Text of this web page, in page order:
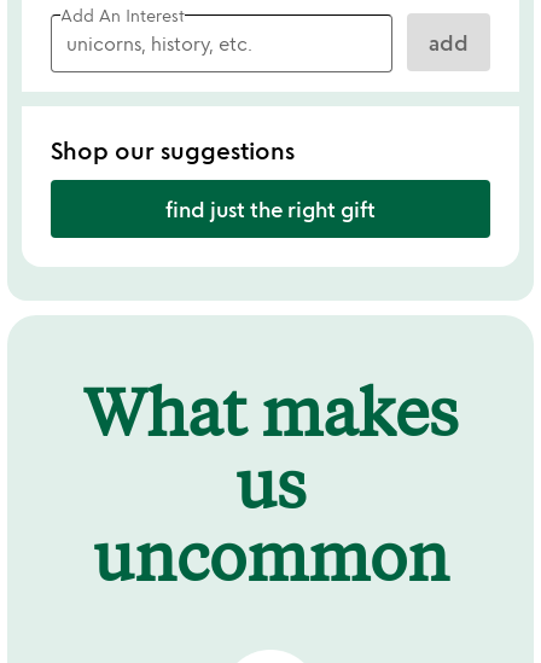
Add An Interest
add
Shop our suggestions
find just the right gift
What makes
us
uncommon